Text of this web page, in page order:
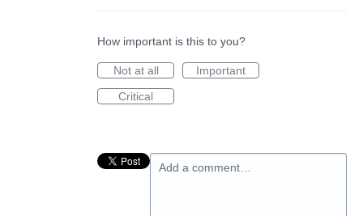
How important is this to you?
Not at all
Important
Critical
Add a comment…